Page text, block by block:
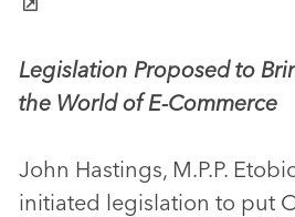
Legislation Proposed to
the World of E-Commerce
John Hastings, M.P.P.
initiated legislation to put